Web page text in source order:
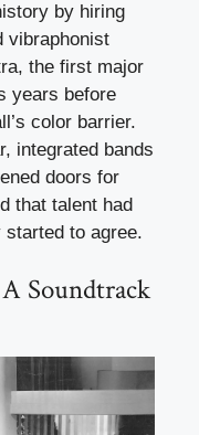
by hiring
vibraphonist
the first major
years before
color barrier.
integrated bands
doors for
that talent had
started to agree.
Soundtrack